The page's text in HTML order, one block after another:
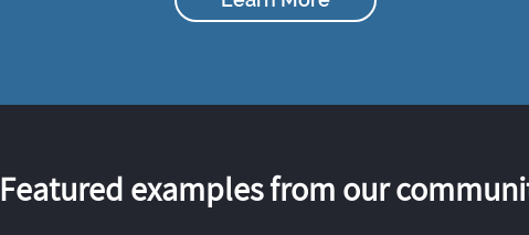
Featured examples from our